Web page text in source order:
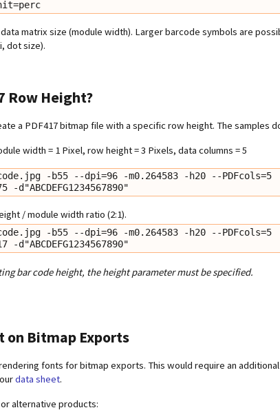
matrix size (module width). Larger barcode symbols are
dot size).
Row Height?
a PDF417 bitmap file with a specific row height. The samples
width = 1 Pixel, row height = 3 Pixels, data columns = 5
-b55 --dpi=96 -m0.264583 -h20 --PDFcols=5
-d"ABCDEFG1234567890"
/ module width ratio (2:1).
-b55 --dpi=96 -m0.264583 -h20 --PDFcols=5
-d"ABCDEFG1234567890"
bar code height, the height parameter must be specified.
on Bitmap Exports
fonts for bitmap exports. This would require an
data sheet.
alternative products: